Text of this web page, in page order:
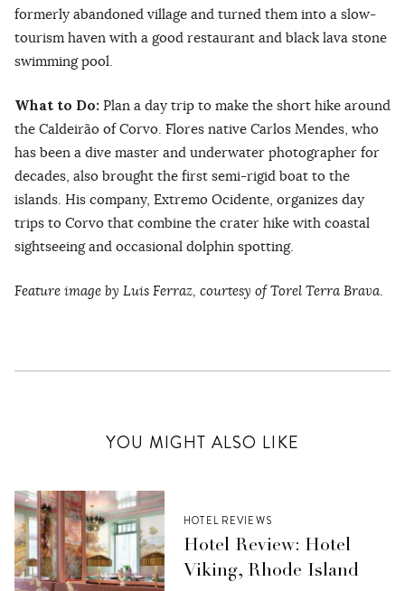
formerly abandoned village and turned them into a slow-
tourism haven with a good restaurant and black lava stone
swimming pool.
What to Do: Plan a day trip to make the short hike around
the Caldeirão of Corvo. Flores native Carlos Mendes, who
has been a dive master and underwater photographer for
decades, also brought the first semi-rigid boat to the
islands. His company, Extremo Ocidente, organizes day
trips to Corvo that combine the crater hike with coastal
sightseeing and occasional dolphin spotting.
Feature image by Luis Ferraz, courtesy of Torel Terra Brava.
YOU MIGHT ALSO LIKE
HOTEL REVIEWS
Hotel Review: Hotel
Viking, Rhode Island